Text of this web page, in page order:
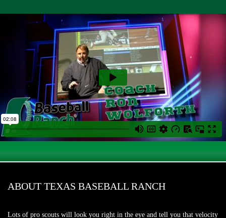
ABOUT TEXAS BASEBALL RANCH
Lots of pro scouts will look you right in the eye and tell you that velocity